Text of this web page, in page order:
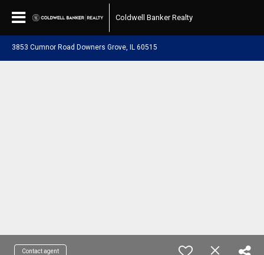
Coldwell Banker Realty
3853 Cumnor Road Downers Grove, IL 60515
Contact agent